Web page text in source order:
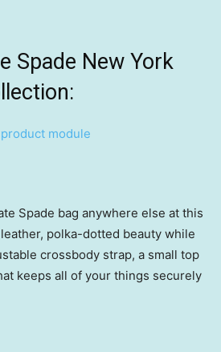
Spade New York
Spade bag anywhere else at this
polka-dotted beauty while
crossbody strap, a small top
keeps all of your things securely